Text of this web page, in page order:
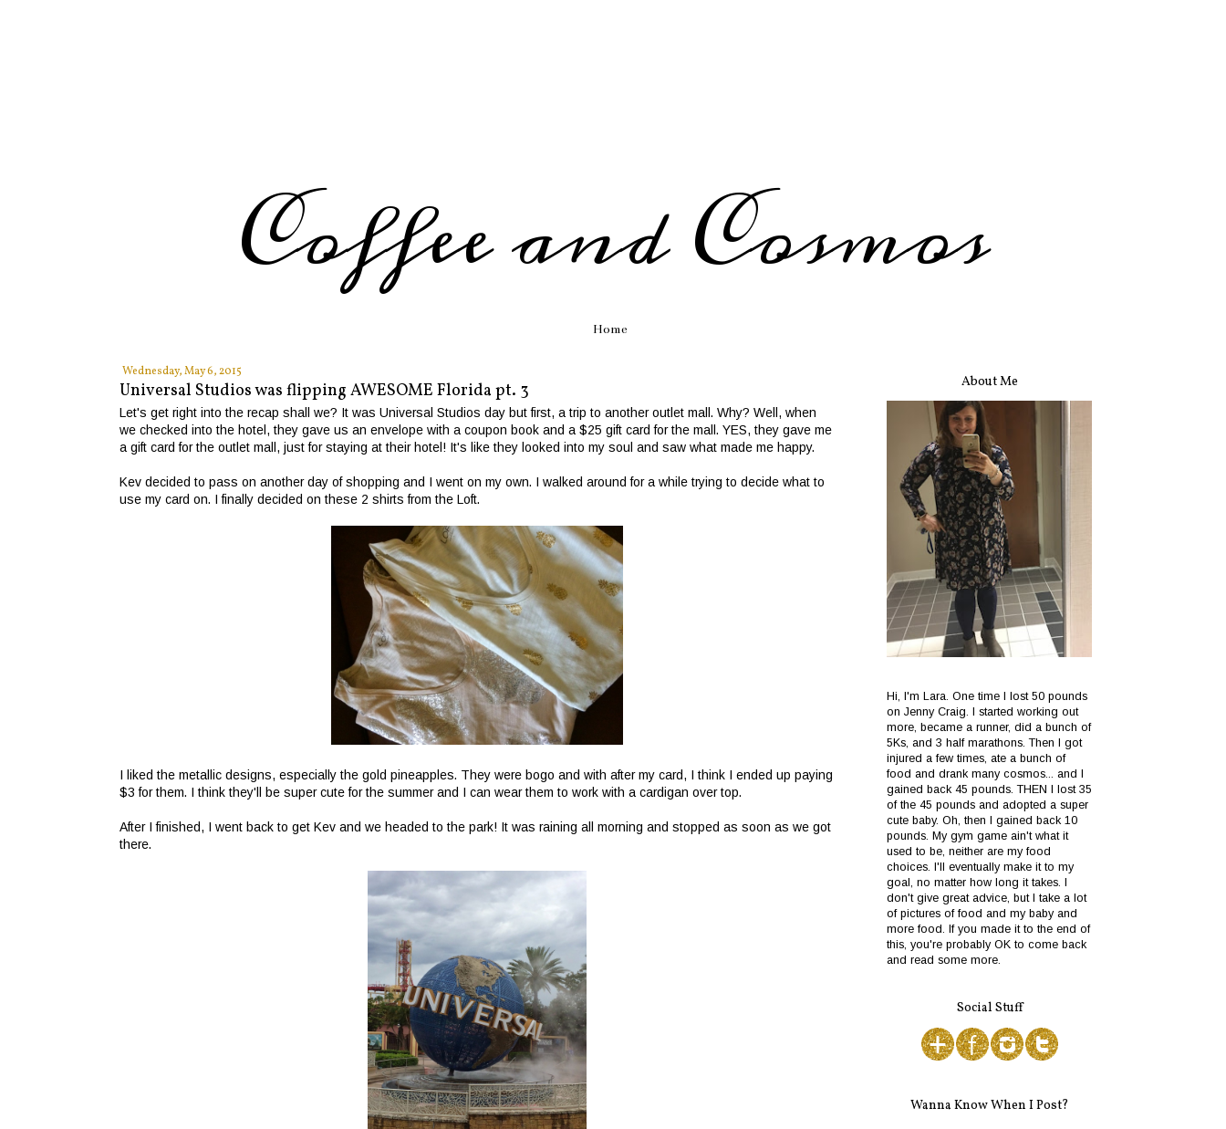
Coffee and Cosmos
Home
Wednesday, May 6, 2015
Universal Studios was flipping AWESOME Florida pt. 3
Let's get right into the recap shall we? It was Universal Studios day but first, a trip to another outlet mall. Why? Well, when
we checked into the hotel, they gave us an envelope with a coupon book and a $25 gift card for the mall. YES, they gave me
a gift card for the outlet mall, just for staying at their hotel! It's like they looked into my soul and saw what made me happy.
Kev decided to pass on another day of shopping and I went on my own. I walked around for a while trying to decide what to
use my card on. I finally decided on these 2 shirts from the Loft.
I liked the metallic designs, especially the gold pineapples. They were bogo and with after my card, I think I ended up paying
$3 for them. I think they'll be super cute for the summer and I can wear them to work with a cardigan over top.
After I finished, I went back to get Kev and we headed to the park! It was raining all morning and stopped as soon as we got
there.
About Me
Hi, I'm Lara. One time I lost 50 pounds
on Jenny Craig. I started working out
more, became a runner, did a bunch of
5Ks, and 3 half marathons. Then I got
injured a few times, ate a bunch of
food and drank many cosmos... and I
gained back 45 pounds. THEN I lost 35
of the 45 pounds and adopted a super
cute baby. Oh, then I gained back 10
pounds. My gym game ain't what it
used to be, neither are my food
choices. I'll eventually make it to my
goal, no matter how long it takes. I
don't give great advice, but I take a lot
of pictures of food and my baby and
more food. If you made it to the end of
this, you're probably OK to come back
and read some more.
Social Stuff
Wanna Know When I Post?